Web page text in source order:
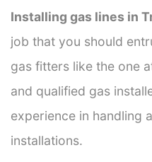
Installing gas lines in
job that you should
gas fitters like the one
and qualified gas
experience in handling
installations.